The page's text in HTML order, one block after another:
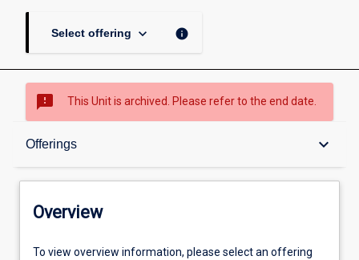
Select offering keyboard_arrow_down info
sms_failed This Unit is archived. Please refer to the end date.
Offerings keyboard_arrow_down
Overview
Offerings
Overview
To view overview information, please select an offering